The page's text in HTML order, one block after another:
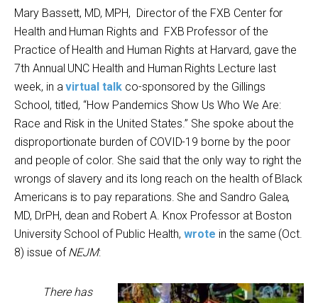
Mary Bassett, MD, MPH, Director of the FXB Center for
Health and Human Rights and FXB Professor of the
Practice of Health and Human Rights at Harvard, gave the
7th Annual UNC Health and Human Rights Lecture last
week, in avirtual talkco-sponsored by the Gillings
School, titled, “How Pandemics Show Us Who We Are:
Race and Risk in the United States.” She spoke about the
disproportionate burden of COVID-19 borne by the poor
and people of color. She said that the only way to right the
wrongs of slavery and its long reach on the health of Black
Americans is to pay reparations. She and Sandro Galea,
MD, DrPH, dean and Robert A. Knox Professor at Boston
University School of Public Health,wrote in the same (Oct.
8) issue ofNEJM:
There has